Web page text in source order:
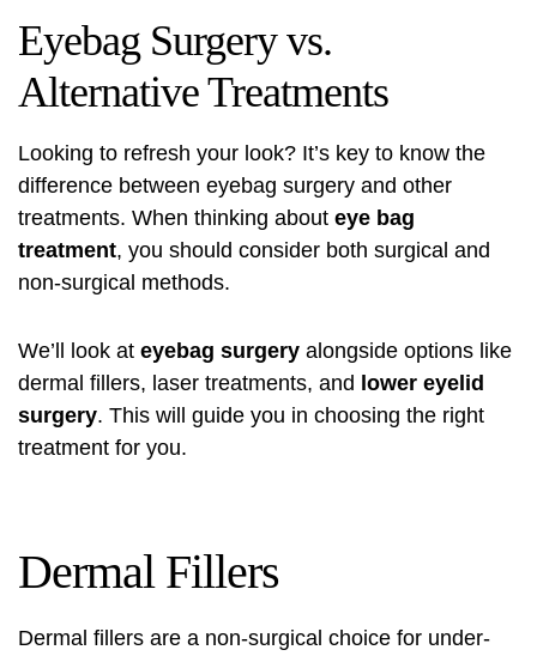
Eyebag Surgery vs.
Alternative Treatments
Looking to refresh your look? It’s key to know the
difference between eyebag surgery and other
treatments. When thinking about eye bag
treatment, you should consider both surgical and
non-surgical methods.
We’ll look at eyebag surgery alongside options like
dermal fillers, laser treatments, and lower eyelid
surgery. This will guide you in choosing the right
treatment for you.
Dermal Fillers
Dermal fillers are a non-surgical choice for under-